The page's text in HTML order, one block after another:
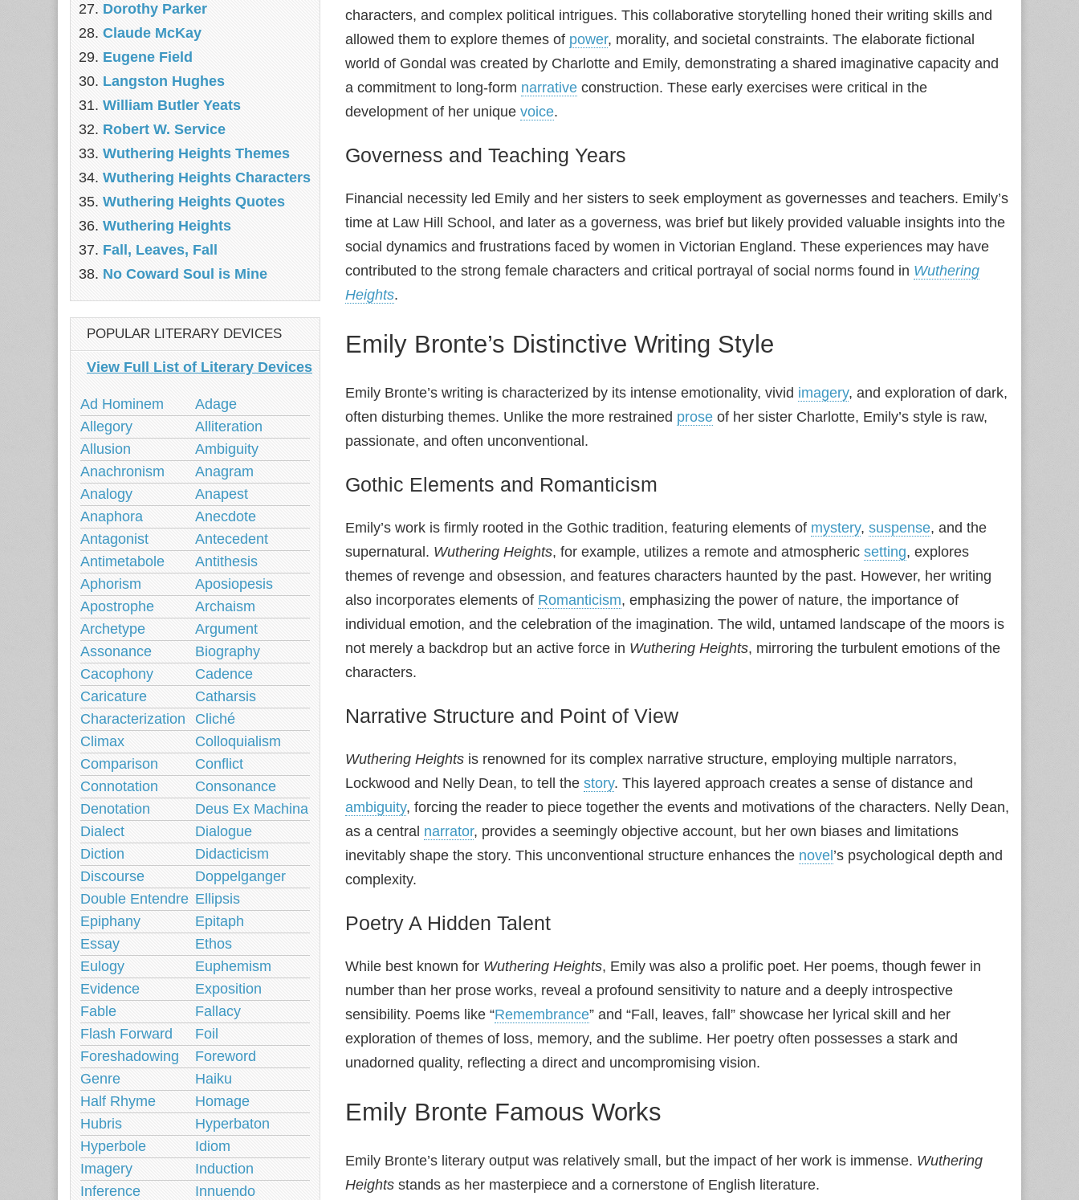
characters, and complex political intrigues. This collaborative storytelling honed their writing skills and
allowed them to explore themes of power, morality, and societal constraints. The elaborate fictional
world of Gondal was created by Charlotte and Emily, demonstrating a shared imaginative capacity and
a commitment to long‑form narrative construction. These early exercises were critical in the
development of her unique voice.
Governess and Teaching Years
Financial necessity led Emily and her sisters to seek employment as governesses and teachers. Emily’s
time at Law Hill School, and later as a governess, was brief but likely provided valuable insights into the
social dynamics and frustrations faced by women in Victorian England. These experiences may have
contributed to the strong female characters and critical portrayal of social norms found in Wuthering
Heights.
Emily Bronte’s Distinctive Writing Style
Emily Bronte’s writing is characterized by its intense emotionality, vivid imagery, and exploration of dark,
often disturbing themes. Unlike the more restrained prose of her sister Charlotte, Emily’s style is raw,
passionate, and often unconventional.
Gothic Elements and Romanticism
Emily’s work is firmly rooted in the Gothic tradition, featuring elements of mystery, suspense, and the
supernatural. Wuthering Heights, for example, utilizes a remote and atmospheric setting, explores
themes of revenge and obsession, and features characters haunted by the past. However, her writing
also incorporates elements of Romanticism, emphasizing the power of nature, the importance of
individual emotion, and the celebration of the imagination. The wild, untamed landscape of the moors is
not merely a backdrop but an active force in Wuthering Heights, mirroring the turbulent emotions of the
characters.
Narrative Structure and Point of View
Wuthering Heights is renowned for its complex narrative structure, employing multiple narrators,
Lockwood and Nelly Dean, to tell the story. This layered approach creates a sense of distance and
ambiguity, forcing the reader to piece together the events and motivations of the characters. Nelly Dean,
as a central narrator, provides a seemingly objective account, but her own biases and limitations
inevitably shape the story. This unconventional structure enhances the novel ’s psychological depth and
complexity.
Poetry A Hidden Talent
While best known for Wuthering Heights, Emily was also a prolific poet. Her poems, though fewer in
number than her prose works, reveal a profound sensitivity to nature and a deeply introspective
sensibility. Poems like “Remembrance” and “Fall, leaves, fall” showcase her lyrical skill and her
exploration of themes of loss, memory, and the sublime. Her poetry often possesses a stark and
unadorned quality, reflecting a direct and uncompromising vision.
Emily Bronte Famous Works
Emily Bronte’s literary output was relatively small, but the impact of her work is immense. Wuthering
Heights stands as her masterpiece and a cornerstone of English literature.
Dorothy Parker
Claude McKay
Eugene Field
Langston Hughes
William Butler Yeats
Robert W. Service
Wuthering Heights Themes
Wuthering Heights Characters
Wuthering Heights Quotes
Wuthering Heights
Fall, Leaves, Fall
No Coward Soul is Mine
POPULAR LITERARY DEVICES
View Full List of Literary Devices
Ad Hominem
Adage
Allegory
Alliteration
Allusion
Ambiguity
Anachronism
Anagram
Analogy
Anapest
Anaphora
Anecdote
Antagonist
Antecedent
Antimetabole
Antithesis
Aphorism
Aposiopesis
Apostrophe
Archaism
Archetype
Argument
Assonance
Biography
Cacophony
Cadence
Caricature
Catharsis
Characterization
Cliché
Climax
Colloquialism
Comparison
Conflict
Connotation
Consonance
Denotation
Deus Ex Machina
Dialect
Dialogue
Diction
Didacticism
Discourse
Doppelganger
Double Entendre Ellipsis
Epiphany
Epitaph
Essay
Ethos
Eulogy
Euphemism
Evidence
Exposition
Fable
Fallacy
Flash Forward
Foil
Foreshadowing
Foreword
Genre
Haiku
Half Rhyme
Homage
Hubris
Hyperbaton
Hyperbole
Idiom
Imagery
Induction
Inference
Innuendo